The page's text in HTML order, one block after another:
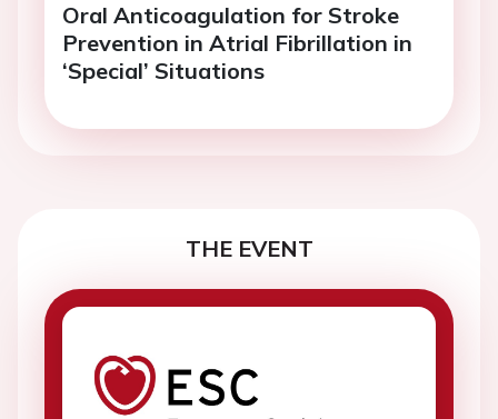
Oral Anticoagulation for Stroke
Prevention in Atrial Fibrillation in
‘Special’ Situations
THE EVENT